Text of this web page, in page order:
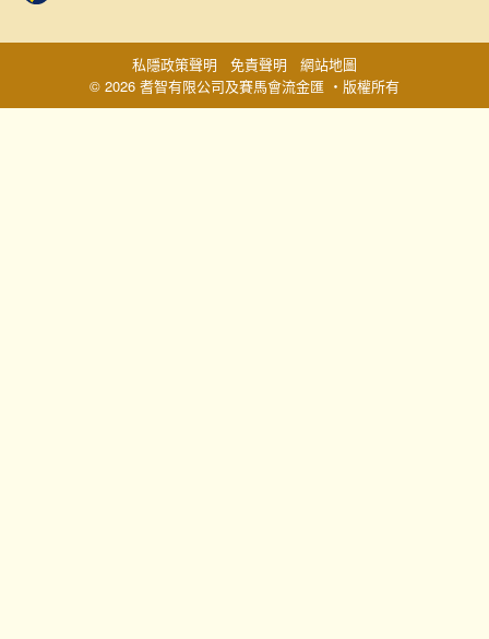
© 2026 耆智有限公司及賽馬會流金匯 ‧版權所有
私隱政策聲明 免責聲明 網站地圖